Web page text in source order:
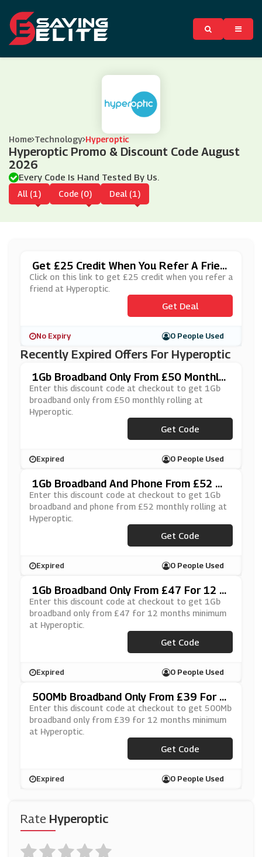
Home Technology Hyperoptic
Hyperoptic Promo & Discount Code August
2026
Every Code Is Hand Tested By Us.
All (1) Code (0) Deal (1)
Rate Hyperoptic
Get £25 Credit When You Refer A Frien
D At Hyperoptic
Click on this link to get £25 credit when you refer a
friend at Hyperoptic.
Get Deal
No Expiry 0 People Used
Recently Expired Offers For Hyperoptic
1Gb Broadband Only From £50 Monthly
Rolling At Hyperoptic
Enter this discount code at checkout to get 1Gb
broadband only from £50 monthly rolling at
Hyperoptic.
***PER20
Get Code
Expired 0 People Used
1Gb Broadband And Phone From £52 Mo
Nthly Rolling At Hyperoptic
Enter this discount code at checkout to get 1Gb
broadband and phone from £52 monthly rolling at
Hyperoptic.
***PER20
Get Code
Expired 0 People Used
1Gb Broadband Only From £47 For 12 M
Onths Minimum At Hyperoptic
Enter this discount code at checkout to get 1Gb
broadband only from £47 for 12 months minimum
at Hyperoptic.
***PER20
Get Code
Expired 0 People Used
500Mb Broadband Only From £39 For 1
2 Months Minimum At Hyperoptic
Enter this discount code at checkout to get 500Mb
broadband only from £39 for 12 months minimum
at Hyperoptic.
***PER20
Get Code
Expired 0 People Used